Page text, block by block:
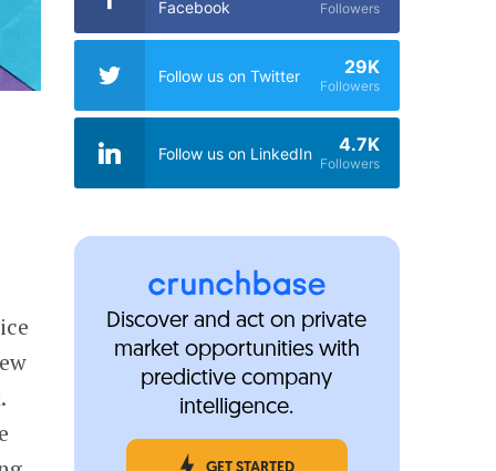
Facebook
Followers
Follow us on Twitter 29K
Followers
Follow us on LinkedIn 4.7K
Followers
Discover and act on private
market opportunities with
predictive company
intelligence.